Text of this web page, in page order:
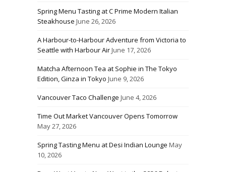
Spring Menu Tasting at C Prime Modern Italian
Steakhouse June 26, 2026
A Harbour-to-Harbour Adventure from Victoria to
Seattle with Harbour AirJune 17, 2026
Matcha Afternoon Tea at Sophie in The Tokyo
Edition, Ginza in Tokyo June 9, 2026
Vancouver Taco Challenge June 4, 2026
Time Out Market Vancouver Opens Tomorrow
May 27, 2026
Spring Tasting Menu at Desi Indian Lounge May
10, 2026